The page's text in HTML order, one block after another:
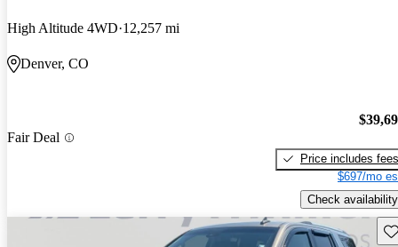
High Altitude 4WD 12,257 mi
Denver, CO
Fair Deal
Price includes fees
$697/mo
Check availability